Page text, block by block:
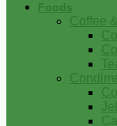
Foods
Coffee